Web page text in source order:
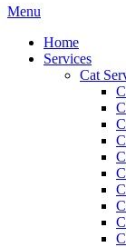
Main
Menu
Home
Services
Cat